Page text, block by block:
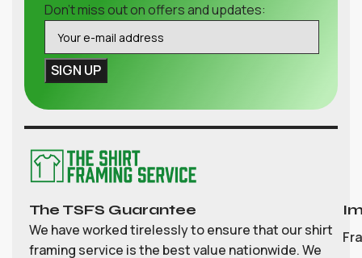
Don't miss out on offers and updates:
The TSFS Guarantee
We have worked tirelessly to ensure that our shirt
framing service is the best value nationwide. We